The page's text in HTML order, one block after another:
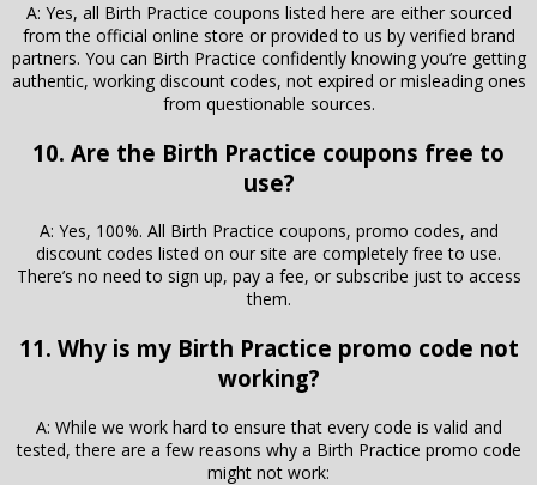
A: Yes, all Birth Practice coupons listed here are either sourced
from the official online store or provided to us by verified brand
partners. You can Birth Practice confidently knowing you’re getting
authentic, working discount codes, not expired or misleading ones
from questionable sources.
10. Are the Birth Practice coupons free to
use?
A: Yes, 100%. All Birth Practice coupons, promo codes, and
discount codes listed on our site are completely free to use.
There’s no need to sign up, pay a fee, or subscribe just to access
them.
11. Why is my Birth Practice promo code not
working?
A: While we work hard to ensure that every code is valid and
tested, there are a few reasons why a Birth Practice promo code
might not work: